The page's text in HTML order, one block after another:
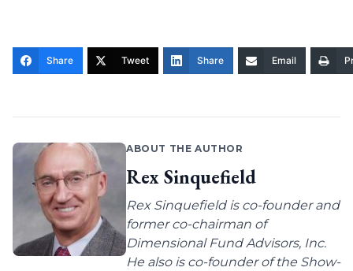
Share Tweet Share Email
ABOUT THE AUTHOR
Rex Sinquefield
Rex Sinquefield is co-founder and
former co-chairman of
Dimensional Fund Advisors, Inc.
He also is co-founder of the Show-